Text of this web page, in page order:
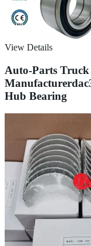
View Details
Auto-Parts
Hub Bearing